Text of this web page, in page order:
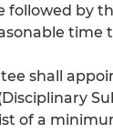
followed by
time
shall
of a